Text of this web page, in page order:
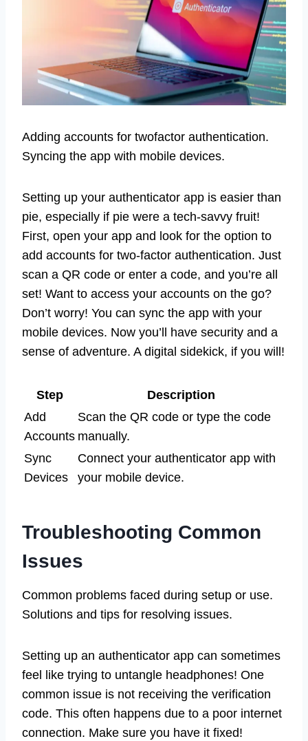
Adding accounts for twofactor authentication.
Syncing the app with mobile devices.
Setting up your authenticator app is easier than
pie, especially if pie were a tech-savvy fruit!
First, open your app and look for the option to
add accounts for two-factor authentication. Just
scan a QR code or enter a code, and you’re all
set! Want to access your accounts on the go?
Don’t worry! You can sync the app with your
mobile devices. Now you’ll have security and a
sense of adventure. A digital sidekick, if you will!
Step
Description
Add
Accounts
Scan the QR code or type the code
manually.
Sync
Devices
Connect your authenticator app with
your mobile device.
Troubleshooting Common
Issues
Common problems faced during setup or use.
Solutions and tips for resolving issues.
Setting up an authenticator app can sometimes
feel like trying to untangle headphones! One
common issue is not receiving the verification
code. This often happens due to a poor internet
connection. Make sure you have it fixed!